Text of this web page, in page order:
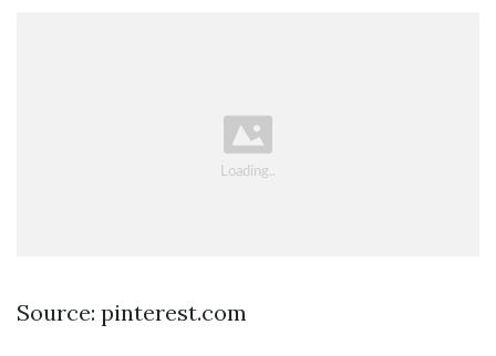
Source: pinterest.com